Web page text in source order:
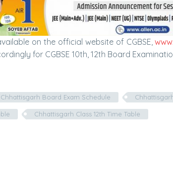
on the official website of CGBSE,
for CGBSE 10th, 12th Board
Chhattisgarh Board Exam Schedule
Chhattisgarh Class 12th Time Table